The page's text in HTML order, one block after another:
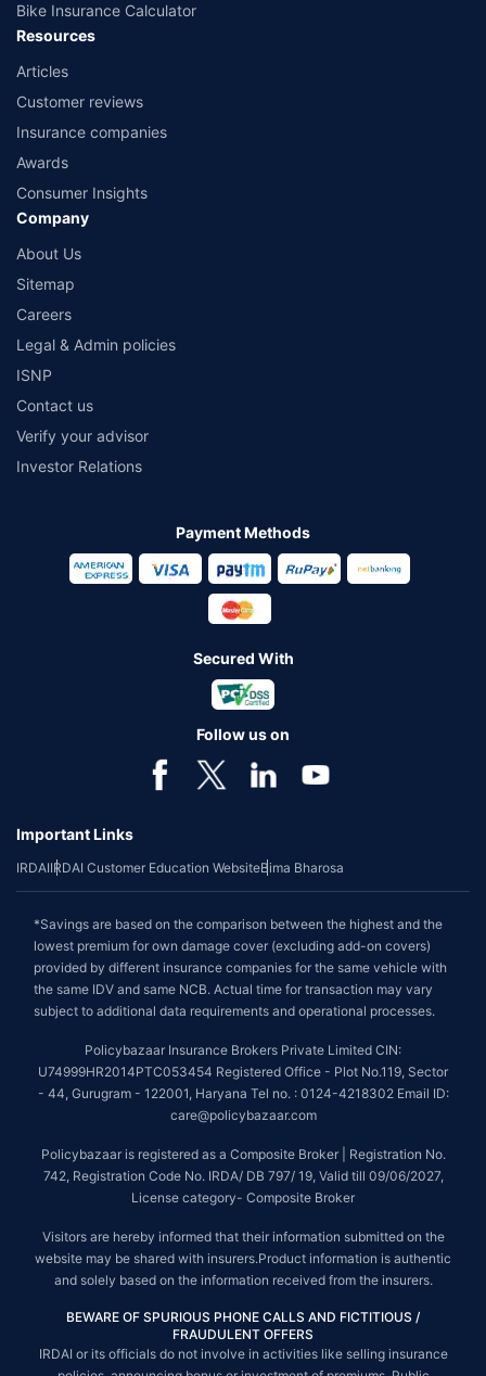
Bike Insurance Calculator
Resources
Articles
Customer reviews
Insurance companies
Awards
Consumer Insights
Company
About Us
Sitemap
Careers
Legal & Admin policies
ISNP
Contact us
Verify your advisor
Investor Relations
Payment Methods
Secured With
Follow us on
Important Links
IRDAIIRDAI Customer Education WebsiteBima Bharosa
*Savings are based on the comparison between the highest and the
lowest premium for own damage cover (excluding add-on covers)
provided by different insurance companies for the same vehicle with
the same IDV and same NCB. Actual time for transaction may vary
subject to additional data requirements and operational processes.
Policybazaar Insurance Brokers Private Limited CIN:
U74999HR2014PTC053454 Registered Office - Plot No.119, Sector
- 44, Gurugram - 122001, Haryana Tel no. : 0124-4218302 Email ID:
care@policybazaar.com
Policybazaar is registered as a Composite Broker | Registration No.
742, Registration Code No. IRDA/ DB 797/ 19, Valid till 09/06/2027,
License category- Composite Broker
Visitors are hereby informed that their information submitted on the
website may be shared with insurers.Product information is authentic
and solely based on the information received from the insurers.
BEWARE OF SPURIOUS PHONE CALLS AND FICTITIOUS /
FRAUDULENT OFFERS
IRDAI or its officials do not involve in activities like selling insurance